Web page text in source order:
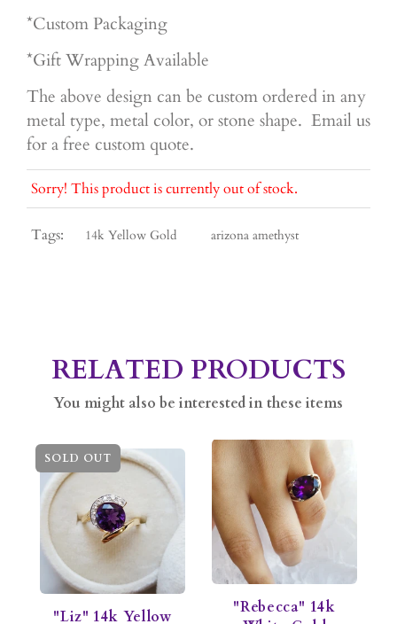
*Custom Packaging
*Gift Wrapping Available
The above design can be custom ordered in any
metal type, metal color, or stone shape. Email us
for a free custom quote.
Sorry! This product is currently out of stock.
Tags: 14k Yellow Gold arizona amethyst
RELATED PRODUCTS
You might also be interested in these items
SOLD OUT
"Liz" 14k Yellow
"Rebecca" 14k